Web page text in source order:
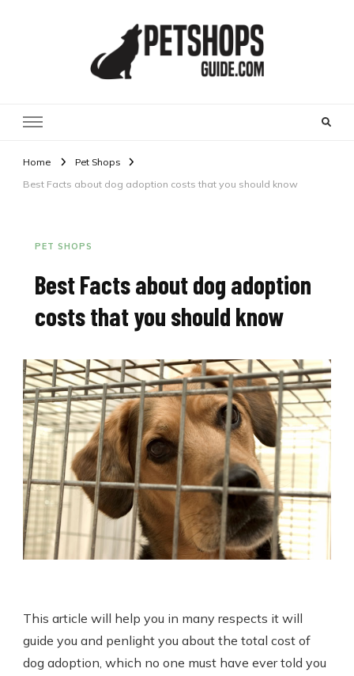
Home
Pet Shops
Best Facts about dog adoption costs that you should know
PET SHOPS
Best Facts about dog adoption
costs that you should know
This article will help you in many respects it will
guide you and penlight you about the total cost of
dog adoption, which no one must have ever told you